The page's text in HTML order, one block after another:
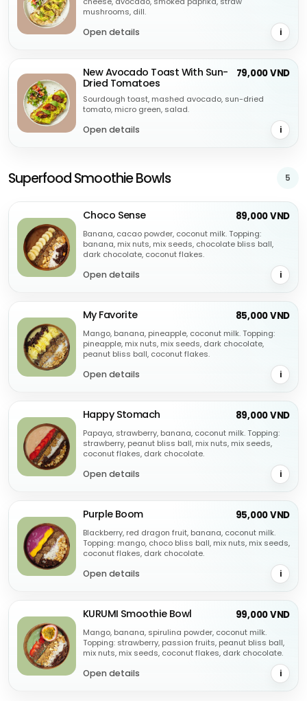
mushrooms, dill.
Open details i
New Avocado Toast With Sun-
Dried Tomatoes
79,000 VND
Sourdough toast, mashed avocado, sun-dried
tomato, micro green, salad.
Open details i
Superfood Smoothie Bowls 5
Choco Sense 89,000 VND
Banana, cacao powder, coconut milk. Topping:
banana, mix nuts, mix seeds, chocolate bliss ball,
dark chocolate, coconut flakes.
Open details i
My Favorite 85,000 VND
Mango, banana, pineapple, coconut milk. Topping:
pineapple, mix nuts, mix seeds, dark chocolate,
peanut bliss ball, coconut flakes.
Open details i
Happy Stomach 89,000 VND
Papaya, strawberry, banana, coconut milk. Topping:
strawberry, peanut bliss ball, mix nuts, mix seeds,
coconut flakes, dark chocolate.
Open details i
Purple Boom 95,000 VND
Blackberry, red dragon fruit, banana, coconut milk.
Topping: mango, choco bliss ball, mix nuts, mix seeds,
coconut flakes, dark chocolate.
Open details i
KURUMI Smoothie Bowl 99,000 VND
Mango, banana, spirulina powder, coconut milk.
Topping: strawberry, passion fruits, peanut bliss ball,
mix nuts, mix seeds, coconut flakes, dark chocolate.
Open details i